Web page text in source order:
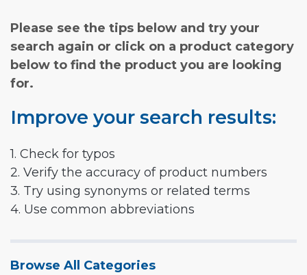
Please see the tips below and try your
search again or click on a product category
below to find the product you are looking
for.
Improve your search results:
1. Check for typos
2. Verify the accuracy of product numbers
3. Try using synonyms or related terms
4. Use common abbreviations
Browse All Categories